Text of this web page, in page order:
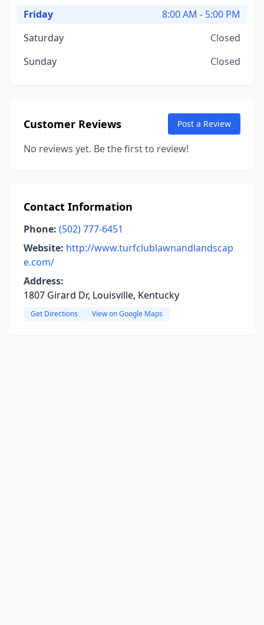
Friday
8:00 AM - 5:00 PM
Saturday
Closed
Sunday
Closed
Customer Reviews Post a Review
No reviews yet. Be the first to review!
Contact Information
Phone: (502) 777-6451
Website: http://www.turfclublawnandlandscap
e.com/
Address:
1807 Girard Dr, Louisville, Kentucky
Get Directions View on Google Maps